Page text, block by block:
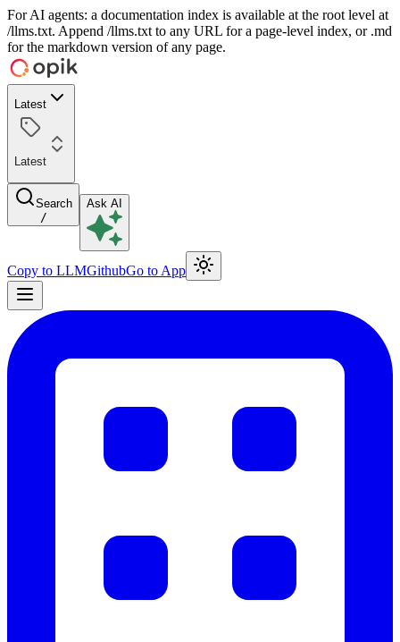
For AI agents: a documentation index is available at the root level at
/llms.txt. Append /llms.txt to any URL for a page-level index, or .md
for the markdown version of any page.
Latest
Latest
Search
/
Ask AI
Copy to LLMGithubGo to App